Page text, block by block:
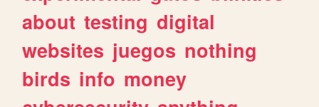
about testing digital
websites juegos nothing
birds info money